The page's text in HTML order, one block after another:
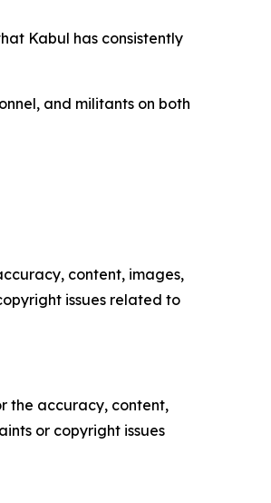
Kabul has consistently
and militants on both
content, images,
issues related to
the accuracy, content,
or copyright issues